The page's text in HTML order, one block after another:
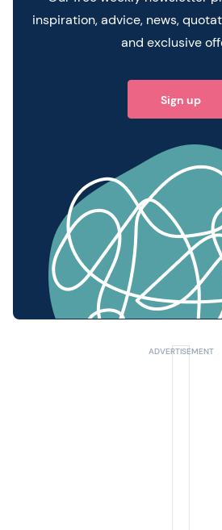
inspiration, advice, news,
and exclusive
Sign up